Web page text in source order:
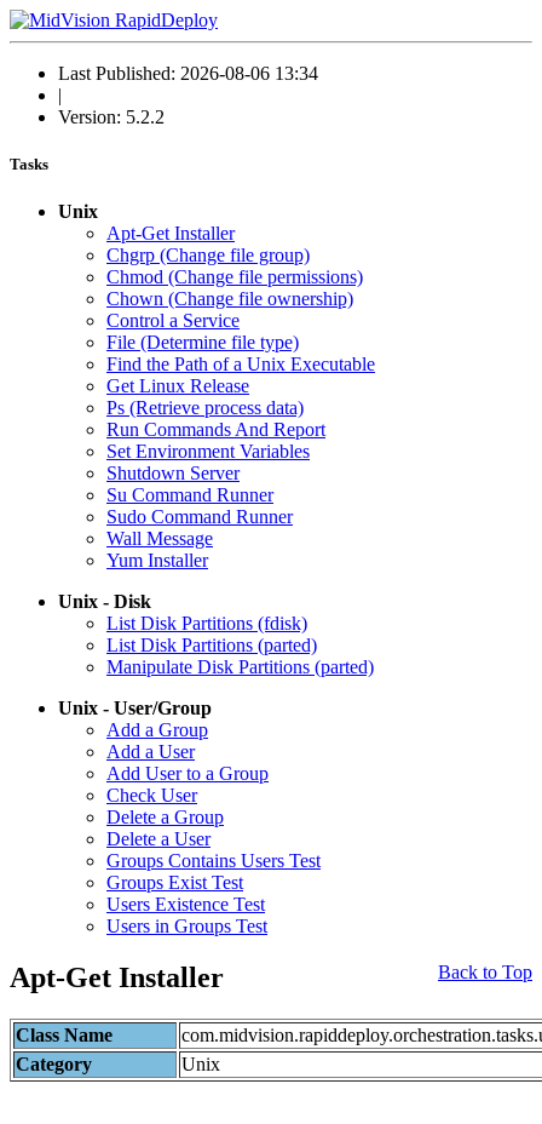
Last Published: 2026-08-06 13:34
|
Version: 5.2.2
Tasks
Unix
Apt-Get Installer
Chgrp (Change file group)
Chmod (Change file permissions)
Chown (Change file ownership)
Control a Service
File (Determine file type)
Find the Path of a Unix Executable
Get Linux Release
Ps (Retrieve process data)
Run Commands And Report
Set Environment Variables
Shutdown Server
Su Command Runner
Sudo Command Runner
Wall Message
Yum Installer
Unix - Disk
List Disk Partitions (fdisk)
List Disk Partitions (parted)
Manipulate Disk Partitions (parted)
Unix - User/Group
Add a Group
Add a User
Add User to a Group
Check User
Delete a Group
Delete a User
Groups Contains Users Test
Groups Exist Test
Users Existence Test
Users in Groups Test
Back to Top
Apt-Get Installer
Class Name
Category
Unix